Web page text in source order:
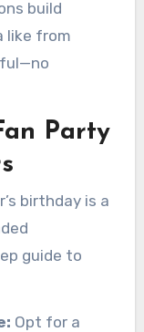
build
like from
Party
birthday is a
guide to
Opt for a